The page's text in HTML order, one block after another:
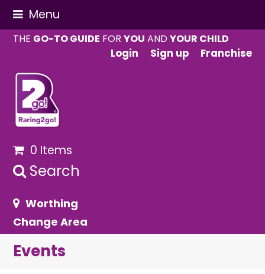
Menu
THE GO-TO GUIDE FORYOU ANDYOUR CHILD
Login
Sign up Franchise
0 Items
Search
Worthing
Change Area
Events